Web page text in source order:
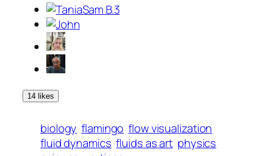
14 likes
biology flamingo flow visualization
fluid dynamics fluids as art physics